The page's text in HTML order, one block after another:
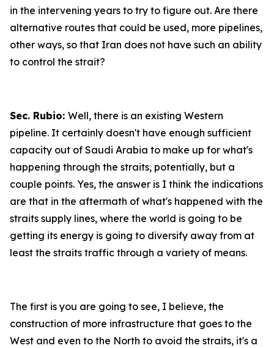
in the intervening years to try to figure out. Are there
alternative routes that could be used, more pipelines,
other ways, so that Iran does not have such an ability
to control the strait?
Sec. Rubio: Well, there is an existing Western
pipeline. It certainly doesn't have enough sufficient
capacity out of Saudi Arabia to make up for what's
happening through the straits, potentially, but a
couple points. Yes, the answer is I think the indications
are that in the aftermath of what's happened with the
straits supply lines, where the world is going to be
getting its energy is going to diversify away from at
least the straits traffic through a variety of means.
The first is you are going to see, I believe, the
construction of more infrastructure that goes to the
West and even to the North to avoid the straits, it's a